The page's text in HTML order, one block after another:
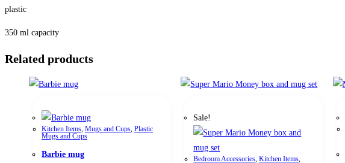
plastic
350 ml capacity
Related products
Kitchen Items, Mugs and Cups, Plastic
Mugs and Cups
Barbie mug
Sale!
Bedroom Accessories,Kitchen Items,